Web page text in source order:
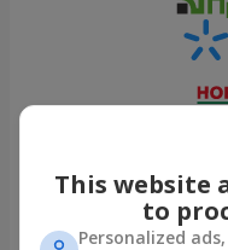
This website
to
Personalized